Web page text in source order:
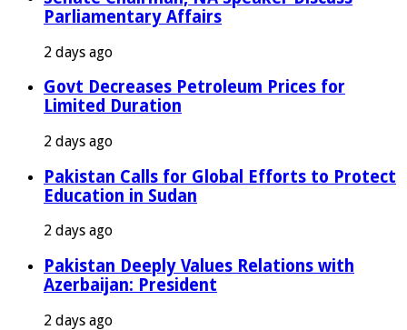
Parliamentary Affairs
2 days ago
Govt Decreases Petroleum Prices for
Limited Duration
2 days ago
Pakistan Calls for Global Efforts to Protect
Education in Sudan
2 days ago
Pakistan Deeply Values Relations with
Azerbaijan: President
2 days ago